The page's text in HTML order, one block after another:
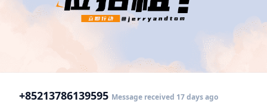
+85213786139595 Message received 17 days ago